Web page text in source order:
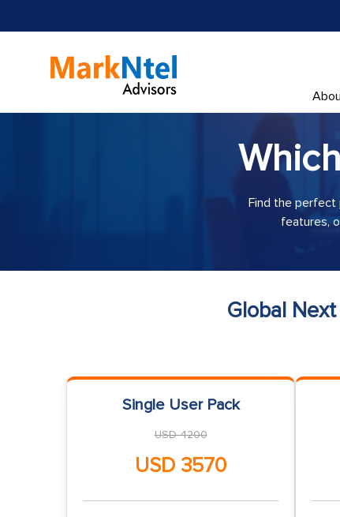
Which
Find the perfect
features,
Global
Single User Pack
USD 4200
USD 3570